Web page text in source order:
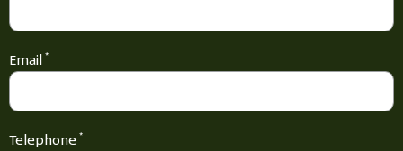
Email *
Telephone *